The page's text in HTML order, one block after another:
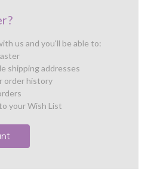
us and you'll be able to:
shipping addresses
order history
your Wish List